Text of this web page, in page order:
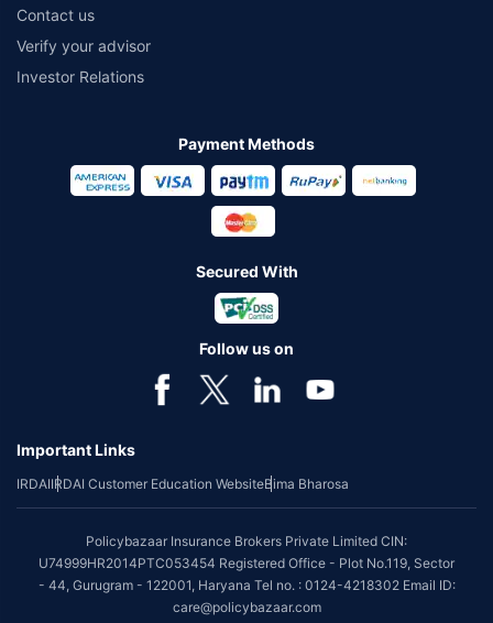
Contact us
Verify your advisor
Investor Relations
Payment Methods
Secured With
Follow us on
Important Links
IRDAIIRDAI Customer Education WebsiteBima Bharosa
Policybazaar Insurance Brokers Private Limited CIN:
U74999HR2014PTC053454 Registered Office - Plot No.119, Sector
- 44, Gurugram - 122001, Haryana Tel no. : 0124-4218302 Email ID:
care@policybazaar.com